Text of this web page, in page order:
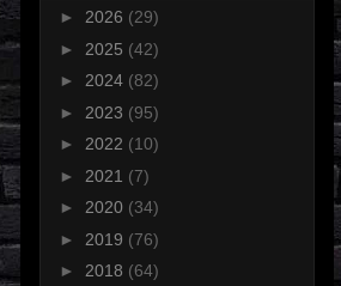
► 2026 (29)
► 2025 (42)
► 2024 (82)
► 2023 (95)
► 2022 (10)
► 2021 (7)
► 2020 (34)
► 2019 (76)
► 2018 (64)